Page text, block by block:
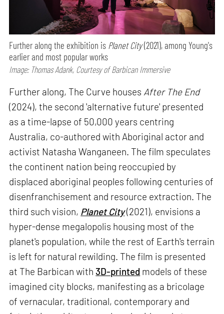
Further along the exhibition is Planet City(2021), among Young's
earlier and most popular works
Image: Thomas Adank, Courtesy of Barbican Immersive
Further along, The Curve houses After The End
(2024), the second 'alternative future' presented
as a time-lapse of 50,000 years centring
Australia, co-authored with Aboriginal actor and
activist Natasha Wanganeen. The film speculates
the continent nation being reoccupied by
displaced aboriginal peoples following centuries of
disenfranchisement and resource extraction. The
third such vision, Planet City(2021), envisions a
hyper-dense megalopolis housing most of the
planet's population, while the rest of Earth's terrain
is left for natural rewilding. The film is presented
at The Barbican with 3D-printed models of these
imagined city blocks, manifesting as a bricolage
of vernacular, traditional, contemporary and